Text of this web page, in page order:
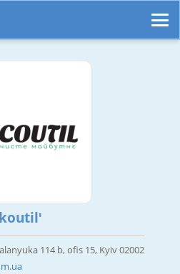
114 b, ofis 15, Kyiv 02002